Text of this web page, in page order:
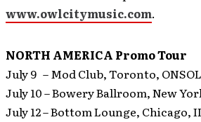
www.owlcitymusic.com.
NORTH AMERICA Promo Tour
July 9 – Mod Club, Toronto,
July 10 – Bowery Ballroom, New
July 12 – Bottom Lounge, Chicago,